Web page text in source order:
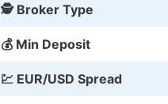
🕵 Broker Type
💰 Min Deposit
💹 EUR/USD Spread